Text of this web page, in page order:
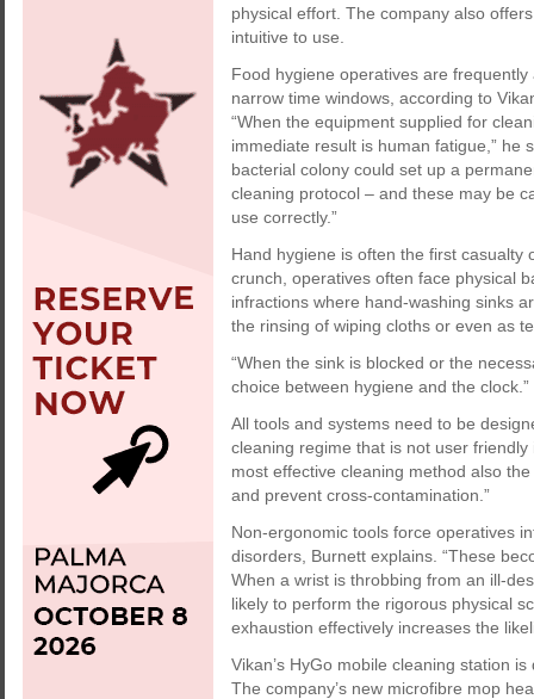
physical effort. The company also
intuitive to use.
Food hygiene operatives are
narrow time windows, according to
“When the equipment supplied for
immediate result is human fatigue,” he
bacterial colony could set up a
cleaning protocol – and these may be
use correctly.”
Hand hygiene is often the first casualty
crunch, operatives often face physical
infractions where hand-washing sinks
the rinsing of wiping cloths or even as
“When the sink is blocked or the
choice between hygiene and the clock.”
All tools and systems need to be
cleaning regime that is not user
most effective cleaning method also
and prevent cross-contamination.”
Non-ergonomic tools force operatives
disorders, Burnett explains. “These
When a wrist is throbbing from an ill-
likely to perform the rigorous physical
exhaustion effectively increases the
Vikan’s HyGo mobile cleaning station
The company’s new microfibre mop